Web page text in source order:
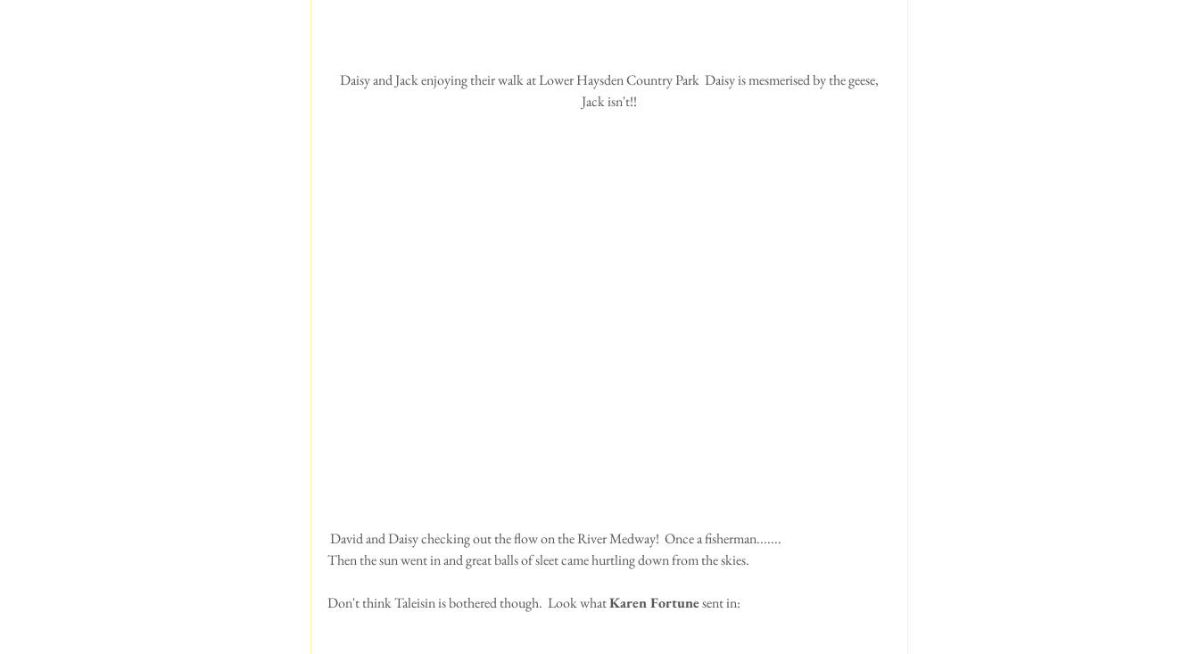
Jack isn't!!
David and Daisy checking out the flow on the River Medway!  Once a fisherman.......
Then the sun went in and great balls of sleet came hurtling down from the skies.
Don't think Taleisin is bothered though.  Look what Karen Fortune sent in: